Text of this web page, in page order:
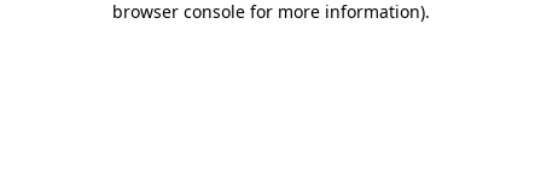
browser console for more information).